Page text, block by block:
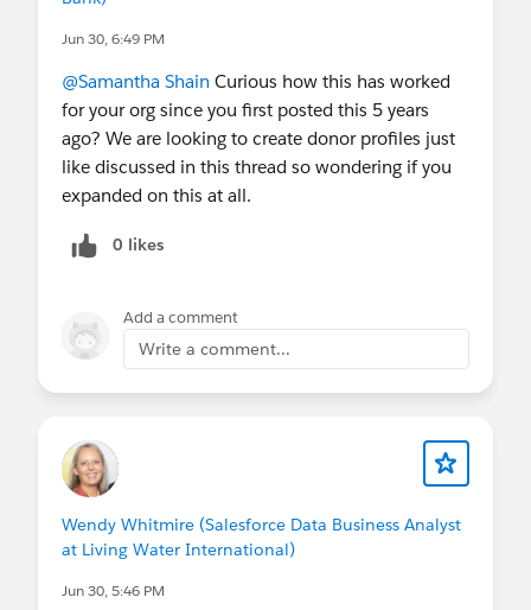
Jun 30, 6:49 PM
@Samantha Shain Curious how this has worked
for your org since you first posted this 5 years
ago? We are looking to create donor profiles just
like discussed in this thread so wondering if you
expanded on this at all.
0 likes
Add a comment
Write a comment...
Wendy Whitmire (Salesforce Data Business Analyst
at Living Water International)
Jun 30, 5:46 PM